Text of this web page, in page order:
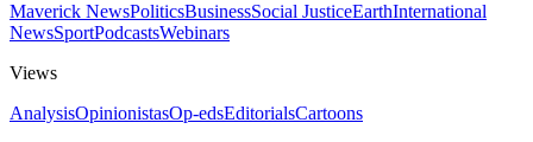
Maverick NewsPoliticsBusinessSocial JusticeEarthInternational
NewsSportPodcastsWebinars
Views
AnalysisOpinionistasOp-edsEditorialsCartoons